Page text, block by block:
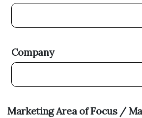
Company
Marketing Area of Focus /